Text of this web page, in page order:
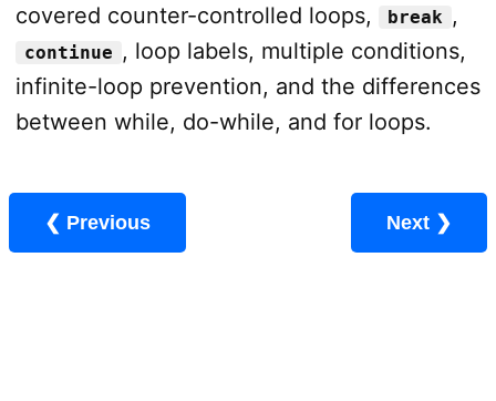
covered counter-controlled loops,
break ,
continue , loop labels, multiple conditions,
infinite-loop prevention, and the differences
between while, do-while, and for loops.
❮ Previous Next ❯